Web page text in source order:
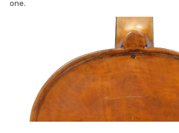
one.